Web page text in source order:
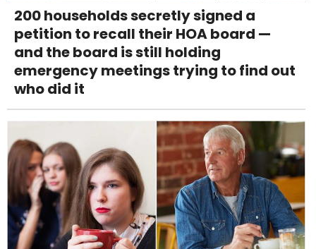
200 households secretly signed a
petition to recall their HOA board —
and the board is still holding
emergency meetings trying to find out
who did it